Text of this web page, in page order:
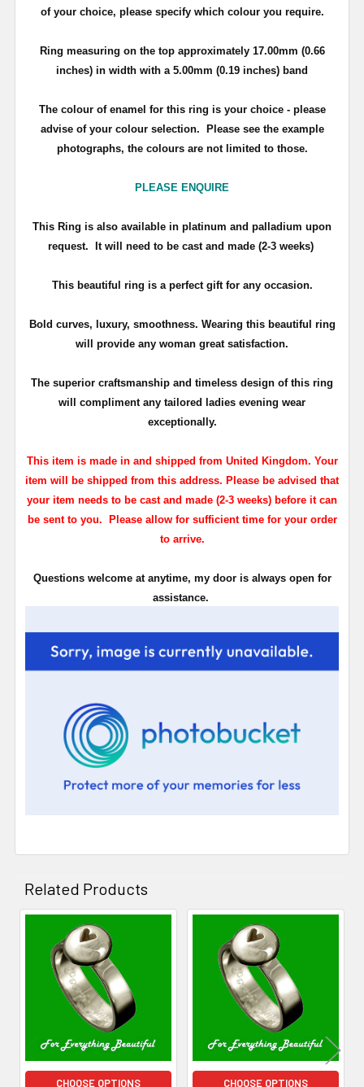
of your choice, please specify which colour you require.
Ring measuring on the top approximately 17.00mm (0.66
inches) in width with a 5.00mm (0.19 inches) band
The colour of enamel for this ring is your choice - please
advise of your colour selection. Please see the example
photographs, the colours are not limited to those.
PLEASE ENQUIRE
This Ring is also available in platinum and palladium upon
request. It will need to be cast and made (2-3 weeks)
This beautiful ring is a perfect gift for any occasion.
Bold curves, luxury, smoothness. Wearing this beautiful ring
will provide any woman great satisfaction.
The superior craftsmanship and timeless design of this ring
will compliment any tailored ladies evening wear
exceptionally.
This item is made in and shipped from United Kingdom. Your
item will be shipped from this address. Please be advised that
your item needs to be cast and made (2-3 weeks) before it can
be sent to you. Please allow for sufficient time for your order
to arrive.
Questions welcome at anytime, my door is always open for
assistance.
Related Products
Related
Products
CHOOSE OPTIONS CHOOSE OPTIONS